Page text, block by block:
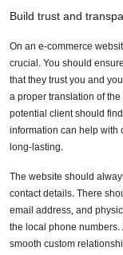
Build trust and
On an e-commerce
crucial. You should
that they trust you and
a proper translation of
potential client should
information can help
long-lasting.
The website should
contact details. There
email address, and
the local phone
smooth custom